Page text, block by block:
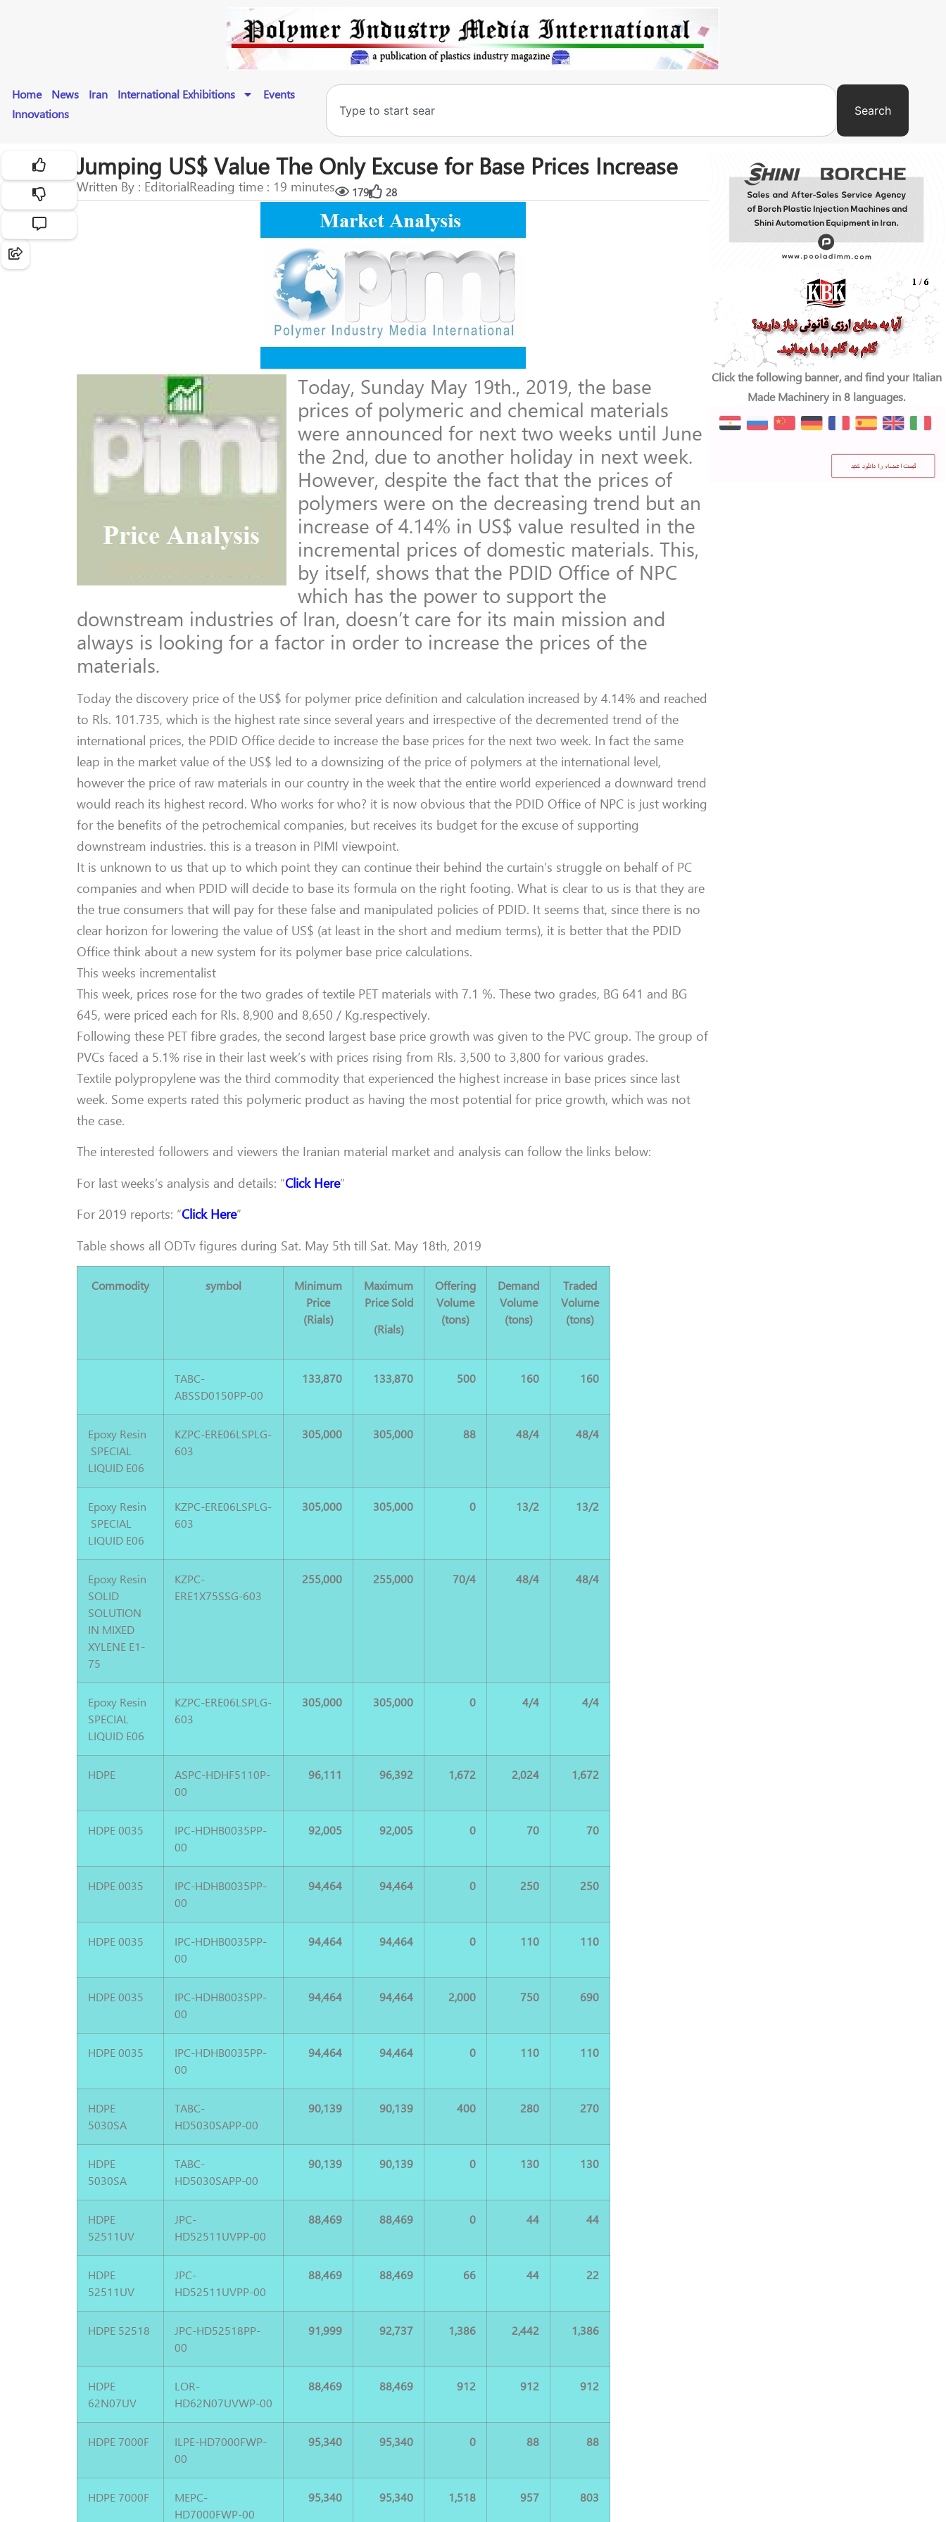
Home News Iran International Exhibitions
Events
Innovations
Search
Jumping US$ Value The Only Excuse for Base Prices Increase
Written By : EditorialReading time : 19 minutes 179 28
Today, Sunday May 19th., 2019, the base
prices of polymeric and chemical materials
were announced for next two weeks until June
the 2nd, due to another holiday in next week.
However, despite the fact that the prices of
polymers were on the decreasing trend but an
increase of 4.14% in US$ value resulted in the
incremental prices of domestic materials. This,
by itself, shows that the PDID Office of NPC
which has the power to support the
downstream industries of Iran, doesn’t care for its main mission and
always is looking for a factor in order to increase the prices of the
materials.
Today the discovery price of the US$ for polymer price definition and calculation increased by 4.14% and reached
to Rls. 101.735, which is the highest rate since several years and irrespective of the decremented trend of the
international prices, the PDID Office decide to increase the base prices for the next two week. In fact the same
leap in the market value of the US$ led to a downsizing of the price of polymers at the international level,
however the price of raw materials in our country in the week that the entire world experienced a downward trend
would reach its highest record. Who works for who? it is now obvious that the PDID Office of NPC is just working
for the benefits of the petrochemical companies, but receives its budget for the excuse of supporting
downstream industries. this is a treason in PIMI viewpoint.
It is unknown to us that up to which point they can continue their behind the curtain’s struggle on behalf of PC
companies and when PDID will decide to base its formula on the right footing. What is clear to us is that they are
the true consumers that will pay for these false and manipulated policies of PDID. It seems that, since there is no
clear horizon for lowering the value of US$ (at least in the short and medium terms), it is better that the PDID
Office think about a new system for its polymer base price calculations.
This weeks incrementalist
This week, prices rose for the two grades of textile PET materials with 7.1 %. These two grades, BG 641 and BG
645, were priced each for Rls. 8,900 and 8,650 / Kg.respectively.
Following these PET fibre grades, the second largest base price growth was given to the PVC group. The group of
PVCs faced a 5.1% rise in their last week’s with prices rising from Rls. 3,500 to 3,800 for various grades.
Textile polypropylene was the third commodity that experienced the highest increase in base prices since last
week. Some experts rated this polymeric product as having the most potential for price growth, which was not
the case.
The interested followers and viewers the Iranian material market and analysis can follow the links below:
For last weeks’s analysis and details: “Click Here”
For 2019 reports: “Click Here”
Table shows all ODTv figures during Sat. May 5th till Sat. May 18th, 2019
Commodity symbol
Minimum
Price
(Rials)
Maximum
Price Sold
(Rials)
Offering
Volume
(tons)
Demand
Volume
(tons)
Traded
Volume
(tons)
TABC-
ABSSD0150PP-00
133,870 133,870 500 160 160
Epoxy Resin
SPECIAL
LIQUID E06
KZPC-ERE06LSPLG-
603
305,000 305,000 88 48/4 48/4
Epoxy Resin
SPECIAL
LIQUID E06
KZPC-ERE06LSPLG-
603
305,000 305,000 0 13/2 13/2
Epoxy Resin
SOLID
SOLUTION
IN MIXED
XYLENE E1-
75
KZPC-
ERE1X75SSG-603
255,000 255,000 70/4 48/4 48/4
Epoxy Resin
SPECIAL
LIQUID E06
KZPC-ERE06LSPLG-
603
305,000 305,000 0 4/4 4/4
HDPE
ASPC-HDHF5110P-
00
96,111 96,392 1,672 2,024 1,672
HDPE 0035
IPC-HDHB0035PP-
00
92,005 92,005 0 70 70
HDPE 0035
IPC-HDHB0035PP-
00
94,464 94,464 0 250 250
HDPE 0035
IPC-HDHB0035PP-
00
94,464 94,464 0 110 110
HDPE 0035
IPC-HDHB0035PP-
00
94,464 94,464 2,000 750 690
HDPE 0035
IPC-HDHB0035PP-
00
94,464 94,464 0 110 110
HDPE
5030SA
TABC-
HD5030SAPP-00
90,139 90,139 400 280 270
HDPE
5030SA
TABC-
HD5030SAPP-00
90,139 90,139 0 130 130
HDPE
52511UV
JPC-
HD52511UVPP-00
88,469 88,469 0 44 44
HDPE
52511UV
JPC-
HD52511UVPP-00
88,469 88,469 66 44 22
HDPE 52518
JPC-HD52518PP-
00
91,999 92,737 1,386 2,442 1,386
HDPE
62N07UV
LOR-
HD62N07UVWP-00
88,469 88,469 912 912 912
HDPE 7000F
ILPE-HD7000FWP-
00
95,340 95,340 0 88 88
HDPE 7000F
MEPC-
HD7000FWP-00
95,340 95,340 1,518 957 803
Click the following banner, and find your Italian
Made Machinery in 8 languages.